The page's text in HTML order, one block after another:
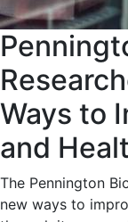
Ways to
and
The Pennington
new ways to